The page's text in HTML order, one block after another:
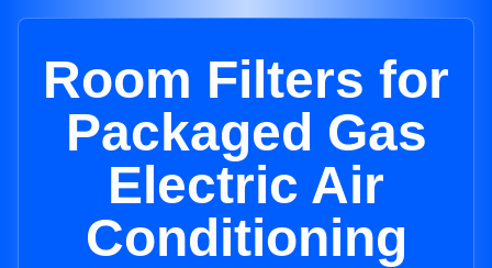
Room Filters for
Packaged Gas
Electric Air
Conditioning